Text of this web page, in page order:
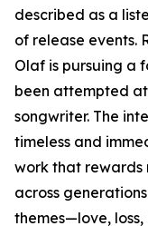
described as a
of release events.
Olaf is pursuing a
been attempted
songwriter. The
timeless and
work that rewards
across
themes—love,